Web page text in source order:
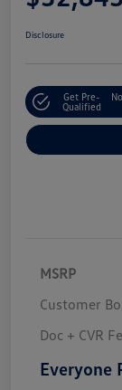
Disclosure
Get Pre-
Qualified
MSRP
Customer
Doc + CVR
Everyone